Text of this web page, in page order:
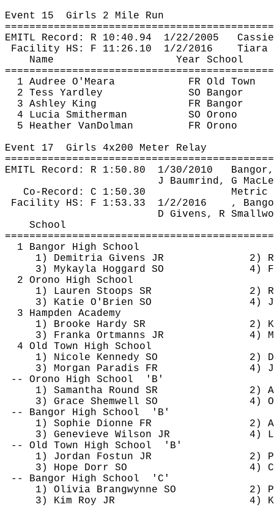
Event 15 Girls 2 Mile Run
EMITL Record: R 10:40.94 1/22/2005
Facility HS: F 11:26.10 1/2/2016
Tiara
Name
Year School
1 Audree O'Meara
FR Old Town
2 Tess Yardley
SO Bangor
3 Ashley King
FR Bangor
4 Lucia Smitherman
SO Orono
5 Heather VanDolman
FR Orono
Event 17 Girls 4x200 Meter Relay
EMITL Record: R 1:50.80 1/30/2010
J Baumrind, G
Co-Record: C 1:50.30
Metric
Facility HS: F 1:53.33 1/2/2016
,
D Givens, R
School
1 Bangor High School
1) Demitria Givens JR 2)
3) Mykayla Hoggard SO
4)
2 Orono High School
1) Lauren Stoops SR
2)
3) Katie O'Brien SO
4)
3 Hampden Academy
1) Brooke Hardy SR
2)
3) Franka Ortmanns JR
4)
4 Old Town High School
1) Nicole Kennedy SO
2)
3) Morgan Paradis FR
4)
-- Orono High School
'B'
1) Samantha Round SR
2)
3) Grace Shemwell SO
4)
-- Bangor High School
'B'
1) Sophie Dionne FR
2)
3) Genevieve Wilson JR
4)
-- Old Town High School
'B'
1) Jordan Fostun JR
2)
3) Hope Dorr SO
4)
-- Bangor High School
'C'
1) Olivia Brangwynne SO
2)
3) Kim Roy JR
4)